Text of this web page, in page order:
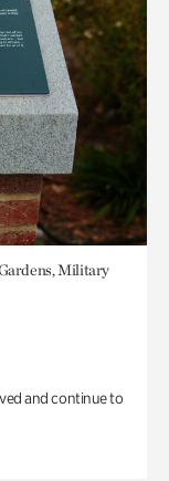
Military
and continue to